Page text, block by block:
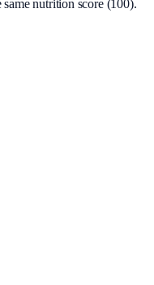
nutrition score (100).